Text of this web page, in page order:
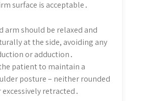
surface is acceptable․
arm should be relaxed and
at the side, avoiding any
or adduction․
patient to maintain a
posture – neither rounded
retracted․